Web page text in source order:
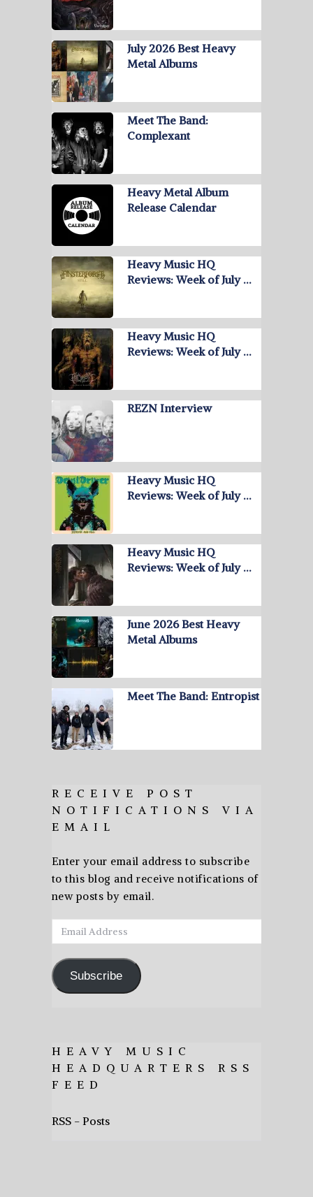
July 2026 Best Heavy
Metal Albums
Meet The Band:
Complexant
Heavy Metal Album
Release Calendar
Heavy Music HQ
Reviews: Week of July …
Heavy Music HQ
Reviews: Week of July …
REZN Interview
Heavy Music HQ
Reviews: Week of July …
Heavy Music HQ
Reviews: Week of July …
June 2026 Best Heavy
Metal Albums
Meet The Band: Entropist
RECEIVE POST
NOTIFICATIONS VIA
EMAIL
Enter your email address to subscribe
to this blog and receive notifications of
new posts by email.
Email
Address
Subscribe
HEAVY MUSIC
HEADQUARTERS RSS
FEED
RSS - Posts